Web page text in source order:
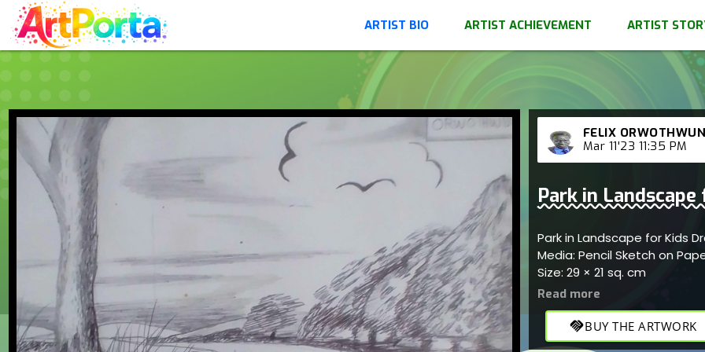
ARTIST BIO ARTIST ACHIEVEMENT ARTIST
FELIX ORWOTHWUN
Mar 11'23 11:35 PM
Park in
Park in Landscape for Kids
Media: Pencil Sketch on
Size: 29 × 21 sq. cm
handshakeBUY THE ARTWORK